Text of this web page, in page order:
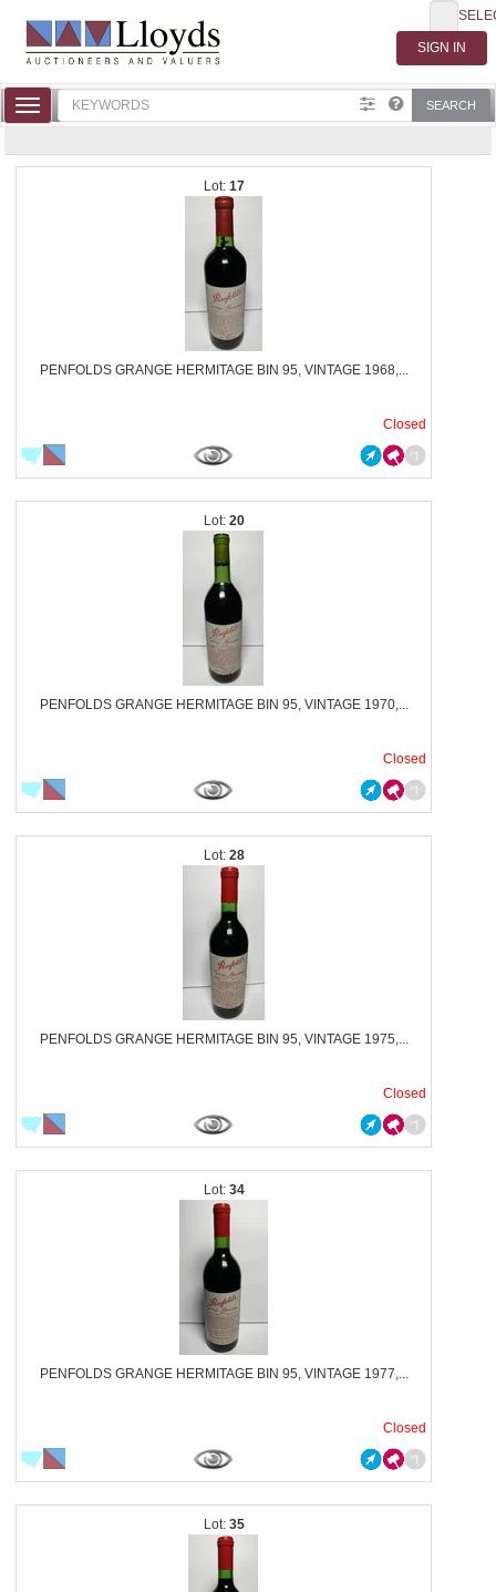
Toggle
navigation
SEARCH
17
PENFOLDS GRANGE HERMITAGE BIN 95, VINTAGE 1968,...
Closed
20
PENFOLDS GRANGE HERMITAGE BIN 95, VINTAGE 1970,...
Closed
28
PENFOLDS GRANGE HERMITAGE BIN 95, VINTAGE 1975,...
Closed
34
PENFOLDS GRANGE HERMITAGE BIN 95, VINTAGE 1977,...
Closed
35